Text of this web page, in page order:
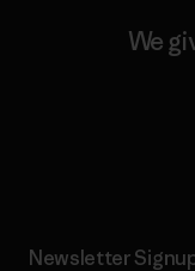
We
Newsletter